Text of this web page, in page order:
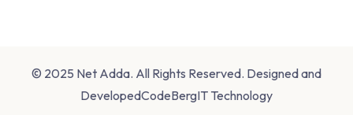
© 2025 Net Adda. All Rights Reserved. Designed and
DevelopedCodeBergIT Technology